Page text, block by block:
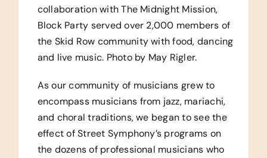
collaboration with The Midnight Mission,
Block Party served over 2,000 members of
the Skid Row community with food, dancing
and live music. Photo by May Rigler.
As our community of musicians grew to
encompass musicians from jazz, mariachi,
and choral traditions, we began to see the
effect of Street Symphony’s programs on
the dozens of professional musicians who